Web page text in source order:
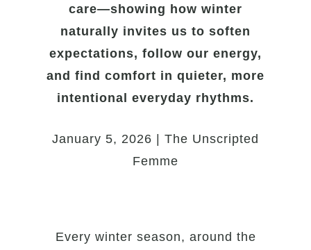
care—showing how winter
naturally invites us to soften
expectations, follow our energy,
and find comfort in quieter, more
intentional everyday rhythms.
January 5, 2026 | The Unscripted
Femme
Every winter season, around the